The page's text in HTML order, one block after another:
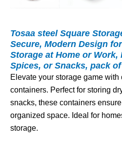
Tosaa steel Square
Secure, Modern Design
Storage at Home or Work,
Spices, or Snacks, pack of
Elevate your storage game with
containers. Perfect for storing
snacks, these containers
organized space. Ideal for
storage.